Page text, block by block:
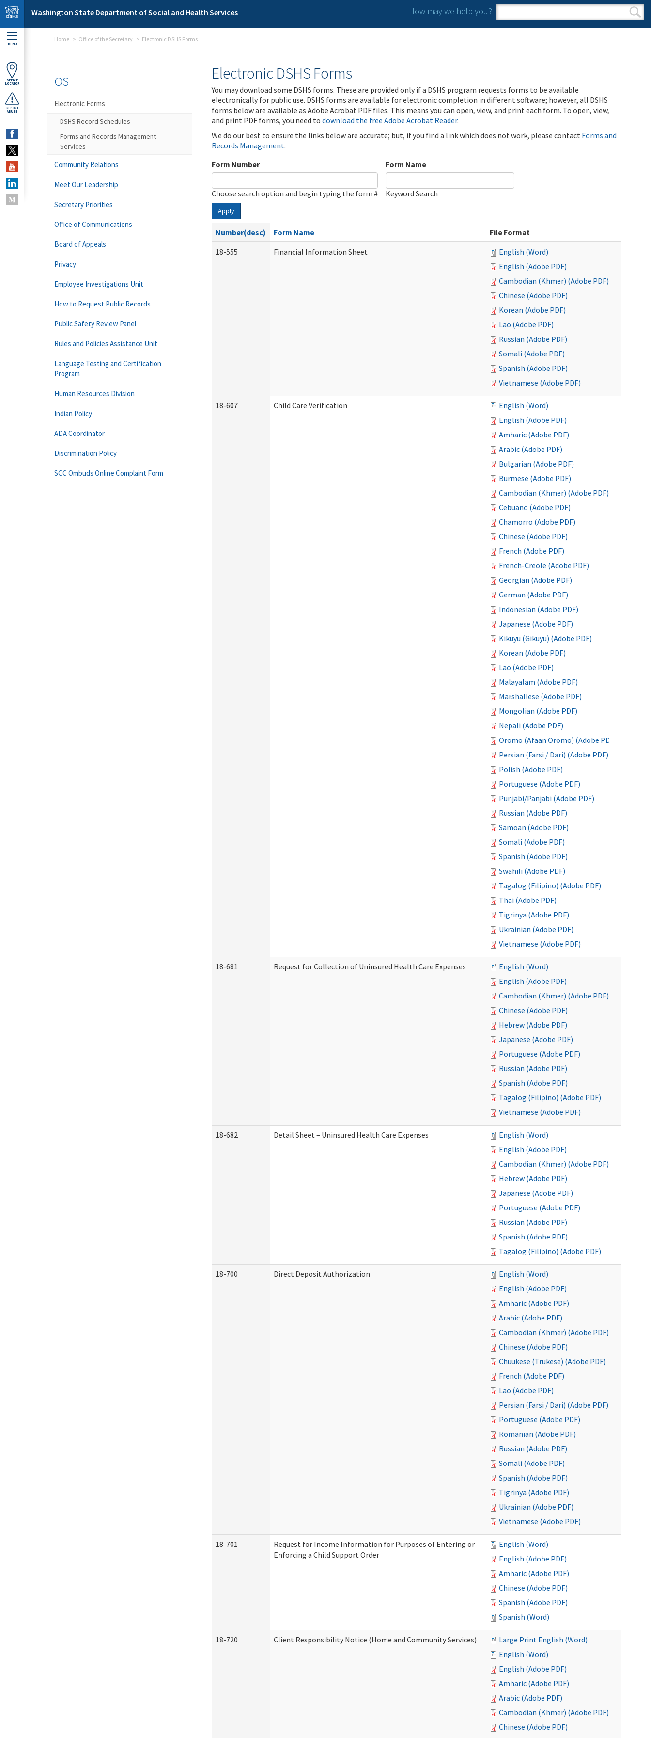
Skip to main content
Washington State Department of Social and Health Services How may we help you?
Search form
Search
MENU
OFFICE
LOCATOR
REPORT
ABUSE
Home Office of the Secretary Electronic DSHS Forms
Electronic DSHS Forms
You may download some DSHS forms. These are provided only if a DSHS program requests forms to be available
electronically for public use. DSHS forms are available for electronic completion in different software; however, all DSHS
forms below are available as Adobe Acrobat PDF files. This means you can open, view, and print each form. To open, view,
and print PDF forms, you need to download the free Adobe Acrobat Reader.
We do our best to ensure the links below are accurate; but, if you find a link which does not work, please contact Forms and
Records Management.
Form Number
Choose search option and begin typing the form #
Form Name
Keyword Search
Apply
Number(desc) Form Name
File Format
18-555
Financial Information Sheet
English (Word)
English (Adobe PDF)
Cambodian (Khmer) (Adobe PDF)
Chinese (Adobe PDF)
Korean (Adobe PDF)
Lao (Adobe PDF)
Russian (Adobe PDF)
Somali (Adobe PDF)
Spanish (Adobe PDF)
Vietnamese (Adobe PDF)
18-607 Child Care Verification
English (Word)
English (Adobe PDF)
Amharic (Adobe PDF)
Arabic (Adobe PDF)
Bulgarian (Adobe PDF)
Burmese (Adobe PDF)
Cambodian (Khmer) (Adobe PDF)
Cebuano (Adobe PDF)
Chamorro (Adobe PDF)
Chinese (Adobe PDF)
French (Adobe PDF)
French-Creole (Adobe PDF)
Georgian (Adobe PDF)
German (Adobe PDF)
Indonesian (Adobe PDF)
Japanese (Adobe PDF)
Kikuyu (Gikuyu) (Adobe PDF)
Korean (Adobe PDF)
Lao (Adobe PDF)
Malayalam (Adobe PDF)
Marshallese (Adobe PDF)
Mongolian (Adobe PDF)
Nepali (Adobe PDF)
Oromo (Afaan Oromo) (Adobe PDF)
Persian (Farsi / Dari) (Adobe PDF)
Polish (Adobe PDF)
Portuguese (Adobe PDF)
Punjabi/Panjabi (Adobe PDF)
Russian (Adobe PDF)
Samoan (Adobe PDF)
Somali (Adobe PDF)
Spanish (Adobe PDF)
Swahili (Adobe PDF)
Tagalog (Filipino) (Adobe PDF)
Thai (Adobe PDF)
Tigrinya (Adobe PDF)
Ukrainian (Adobe PDF)
Vietnamese (Adobe PDF)
18-681 Request for Collection of Uninsured Health Care Expenses
English (Word)
English (Adobe PDF)
Cambodian (Khmer) (Adobe PDF)
Chinese (Adobe PDF)
Hebrew (Adobe PDF)
Japanese (Adobe PDF)
Portuguese (Adobe PDF)
Russian (Adobe PDF)
Spanish (Adobe PDF)
Tagalog (Filipino) (Adobe PDF)
Vietnamese (Adobe PDF)
18-682 Detail Sheet – Uninsured Health Care Expenses
English (Word)
English (Adobe PDF)
Cambodian (Khmer) (Adobe PDF)
Hebrew (Adobe PDF)
Japanese (Adobe PDF)
Portuguese (Adobe PDF)
Russian (Adobe PDF)
Spanish (Adobe PDF)
Tagalog (Filipino) (Adobe PDF)
18-700 Direct Deposit Authorization
English (Word)
English (Adobe PDF)
Amharic (Adobe PDF)
Arabic (Adobe PDF)
Cambodian (Khmer) (Adobe PDF)
Chinese (Adobe PDF)
Chuukese (Trukese) (Adobe PDF)
French (Adobe PDF)
Lao (Adobe PDF)
Persian (Farsi / Dari) (Adobe PDF)
Portuguese (Adobe PDF)
Romanian (Adobe PDF)
Russian (Adobe PDF)
Somali (Adobe PDF)
Spanish (Adobe PDF)
Tigrinya (Adobe PDF)
Ukrainian (Adobe PDF)
Vietnamese (Adobe PDF)
18-701
Request for Income Information for Purposes of Entering or
Enforcing a Child Support Order
English (Word)
English (Adobe PDF)
Amharic (Adobe PDF)
Chinese (Adobe PDF)
Spanish (Adobe PDF)
Spanish (Word)
18-720 Client Responsibility Notice (Home and Community Services)
Large Print English (Word)
English (Word)
English (Adobe PDF)
Amharic (Adobe PDF)
Arabic (Adobe PDF)
Cambodian (Khmer) (Adobe PDF)
Chinese (Adobe PDF)
OS
Electronic Forms
DSHS Record Schedules
Forms and Records Management
Services
Community Relations
Meet Our Leadership
Secretary Priorities
Office of Communications
Board of Appeals
Privacy
Employee Investigations Unit
How to Request Public Records
Public Safety Review Panel
Rules and Policies Assistance Unit
Language Testing and Certification
Program
Human Resources Division
Indian Policy
ADA Coordinator
Discrimination Policy
SCC Ombuds Online Complaint Form